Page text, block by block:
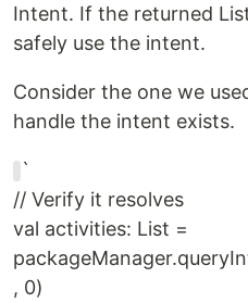
Intent. If the returned
safely use the intent.
Consider the one we
handle the intent exists.
`
// Verify it resolves
val activities: List =
, 0)